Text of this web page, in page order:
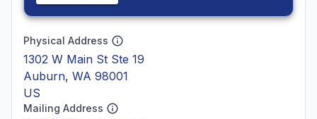
Physical Address
1302 W Main St Ste 19
Auburn, WA 98001
US
Mailing Address